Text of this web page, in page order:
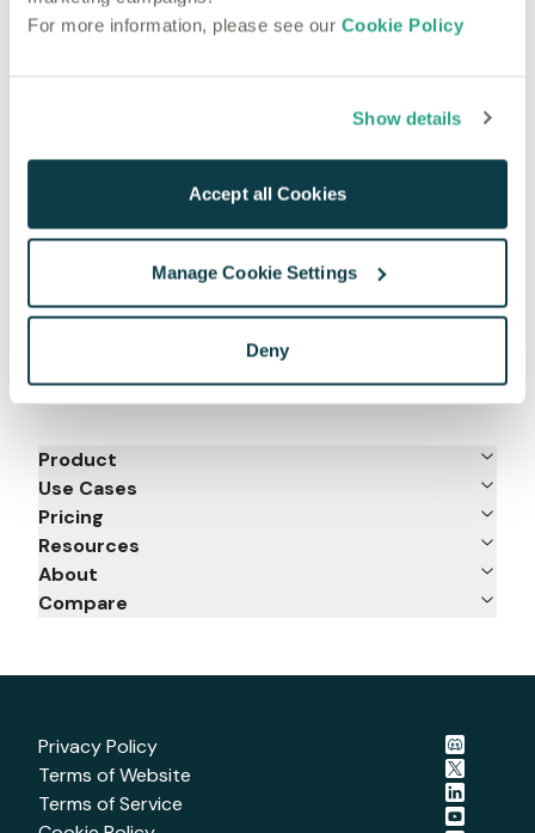
For more information, please see our Cookie Policy
Show details
Accept all Cookies
Manage Cookie Settings
Deny
Real-time speech-to-text is here
High accuracy and low latency. STT in less than 1
Product
Use Cases
Pricing
Resources
About
Compare
Privacy Policy
Terms of Website
Terms of Service